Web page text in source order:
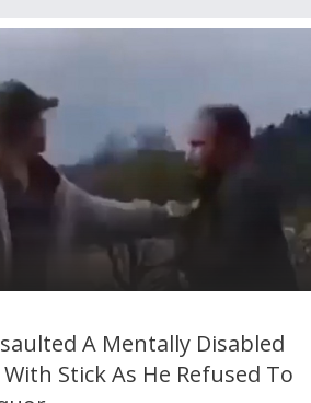
A Mentally Disabled
Stick As He Refused To